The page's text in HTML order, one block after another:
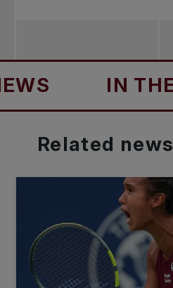
IN THE NEWS
Related news